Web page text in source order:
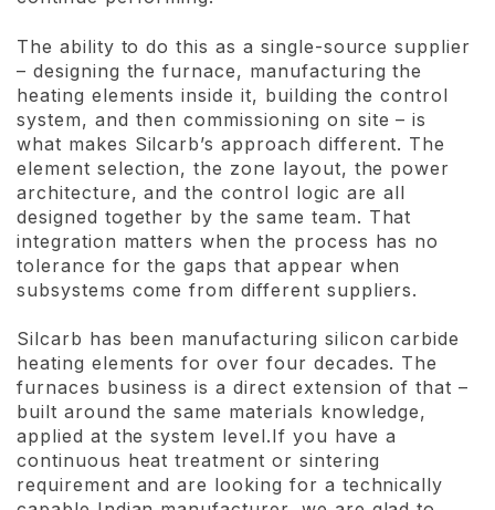
The ability to do this as a single-source supplier
– designing the furnace, manufacturing the
heating elements inside it, building the control
system, and then commissioning on site – is
what makes Silcarb’s approach different. The
element selection, the zone layout, the power
architecture, and the control logic are all
designed together by the same team. That
integration matters when the process has no
tolerance for the gaps that appear when
subsystems come from different suppliers.
Silcarb has been manufacturing silicon carbide
heating elements for over four decades. The
furnaces business is a direct extension of that –
built around the same materials knowledge,
applied at the system level.If you have a
continuous heat treatment or sintering
requirement and are looking for a technically